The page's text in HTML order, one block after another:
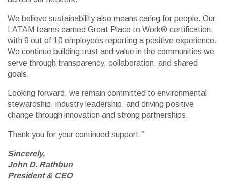
We believe sustainability also means caring for people. Our
LATAM teams earned Great Place to Work® certification,
with 9 out of 10 employees reporting a positive experience.
We continue building trust and value in the communities we
serve through transparency, collaboration, and shared
goals.
Looking forward, we remain committed to environmental
stewardship, industry leadership, and driving positive
change through innovation and strong partnerships.
Thank you for your continued support.”
Sincerely,
John D. Rathbun
President & CEO